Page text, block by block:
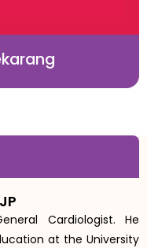
Cardiologist. He
at the University